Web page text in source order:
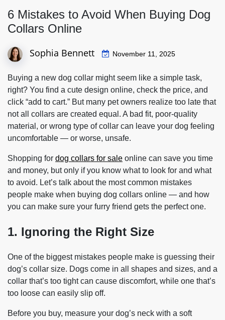
6 Mistakes to Avoid When Buying Dog
Collars Online
Sophia Bennett November 11, 2025
Buying a new dog collar might seem like a simple task,
right? You find a cute design online, check the price, and
click “add to cart.” But many pet owners realize too late that
not all collars are created equal. A bad fit, poor-quality
material, or wrong type of collar can leave your dog feeling
uncomfortable — or worse, unsafe.
Shopping for dog collars for sale online can save you time
and money, but only if you know what to look for and what
to avoid. Let’s talk about the most common mistakes
people make when buying dog collars online — and how
you can make sure your furry friend gets the perfect one.
1. Ignoring the Right Size
One of the biggest mistakes people make is guessing their
dog’s collar size. Dogs come in all shapes and sizes, and a
collar that’s too tight can cause discomfort, while one that’s
too loose can easily slip off.
Before you buy, measure your dog’s neck with a soft